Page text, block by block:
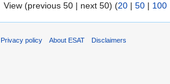
View (previous 50 | next 50) (20 | 50 | 100
Privacy policy About ESAT Disclaimers